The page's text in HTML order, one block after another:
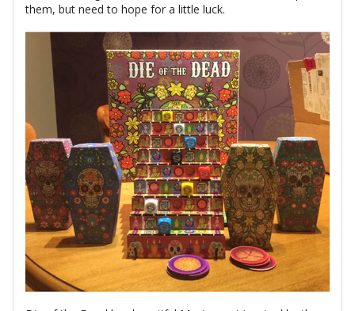
them, but need to hope for a little luck.